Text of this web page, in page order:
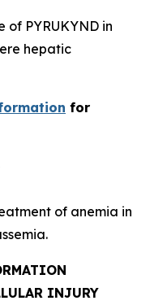
of PYRUKYND in
hepatic
for
of anemia in
INJURY